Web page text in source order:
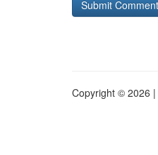
Copyright © 2026 |